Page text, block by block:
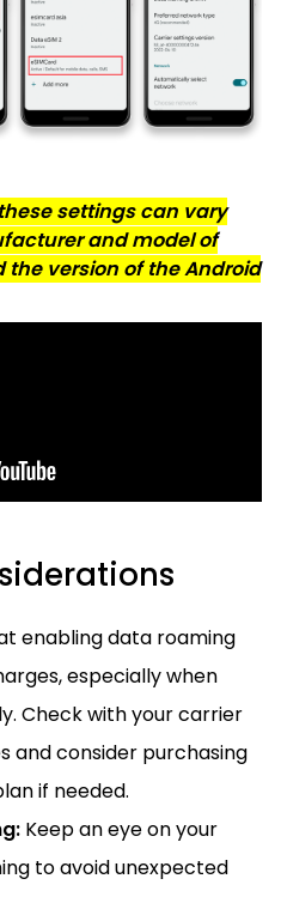
settings can vary
and model of
version of the Android
enabling data roaming
especially when
Check with your carrier
and consider purchasing
if needed.
Keep an eye on your
to avoid unexpected